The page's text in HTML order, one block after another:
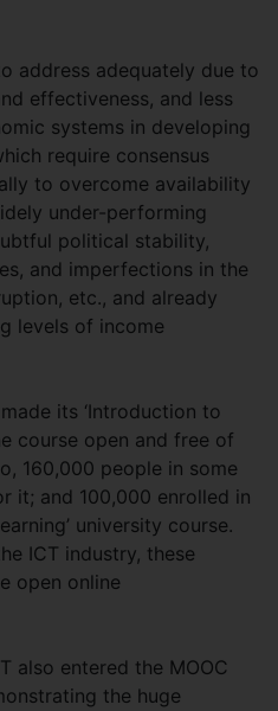
address adequately due to
effectiveness, and less
systems in developing
require consensus
to overcome availability
under-performing
political stability,
and imperfections in the
etc., and already
levels of income
its ‘Introduction to
course open and free of
160,000 people in some
it; and 100,000 enrolled in
university course.
ICT industry, these
open online
also entered the MOOC
the huge